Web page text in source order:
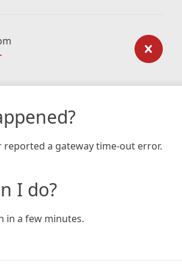
reported a gateway time-out error.
I do?
in a few minutes.